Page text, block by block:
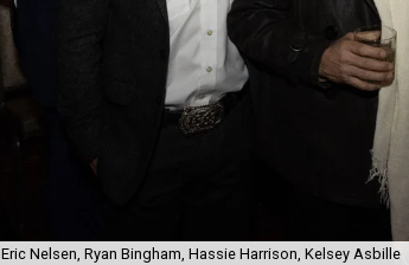
Eric Nelsen, Ryan Bingham, Hassie Harrison, Kelsey Asbille